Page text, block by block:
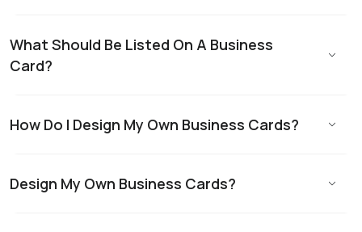
What Should Be Listed On A Business
Card?
How Do I Design My Own Business Cards?
Design My Own Business Cards?